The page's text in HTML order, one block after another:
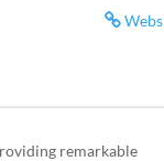
remarkable